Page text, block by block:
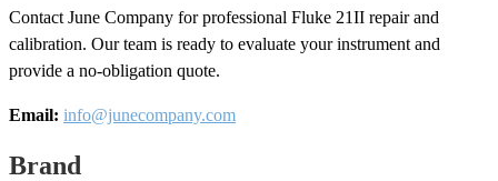
Contact June Company for professional Fluke 21II repair and
calibration. Our team is ready to evaluate your instrument and
provide a no-obligation quote.
Email: info@junecompany.com
Brand